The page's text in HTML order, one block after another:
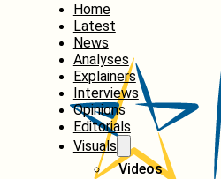
Home
Latest
News
Analyses
Explainers
Interviews
Opinions
Editorials
Visuals
Videos